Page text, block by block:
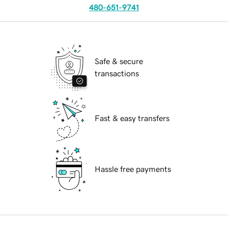
480-651-9741
Safe & secure
transactions
Fast & easy transfers
Hassle free payments